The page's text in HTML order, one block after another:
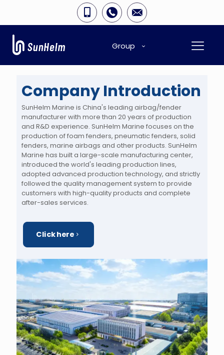
Group
Company Introduction
SunHelm Marine is China's leading airbag/fender
manufacturer with more than 20 years of production
and R&D experience. SunHelm Marine focuses on the
production of foam fenders, pneumatic fenders, solid
fenders, marine airbags and other products. SunHelm
Marine has built a large-scale manufacturing center,
introduced the world's leading production lines,
adopted advanced production technology, and strictly
followed the quality management system to provide
customers with high-quality products and complete
after-sales services.
Click here